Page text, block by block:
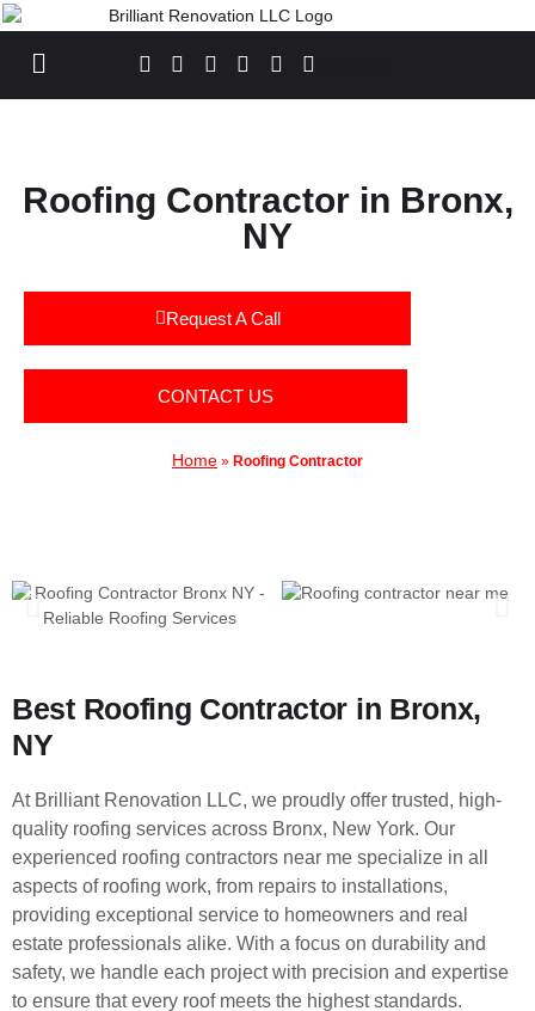
Roofing Contractor in Bronx,
NY
Request A Call
CONTACT US
Home » Roofing Contractor
Best Roofing Contractor in Bronx,
NY
At Brilliant Renovation LLC, we proudly offer trusted, high-
quality roofing services across Bronx, New York. Our
experienced roofing contractors near me specialize in all
aspects of roofing work, from repairs to installations,
providing exceptional service to homeowners and real
estate professionals alike. With a focus on durability and
safety, we handle each project with precision and expertise
to ensure that every roof meets the highest standards.